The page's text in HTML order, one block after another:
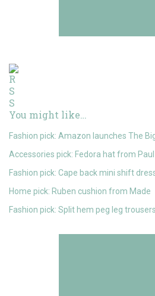
You might like…
Fashion pick: Amazon launches The
Accessories pick: Fedora hat from
Fashion pick: Cape back mini shift
Home pick: Ruben cushion from Made
Fashion pick: Split hem peg leg